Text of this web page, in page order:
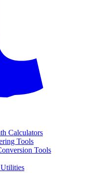
Calculators
Tools
Tools